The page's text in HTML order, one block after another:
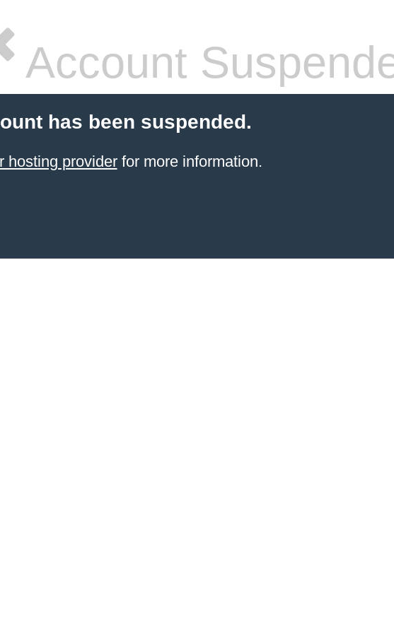
Account
has been suspended.
hosting providerfor more information.